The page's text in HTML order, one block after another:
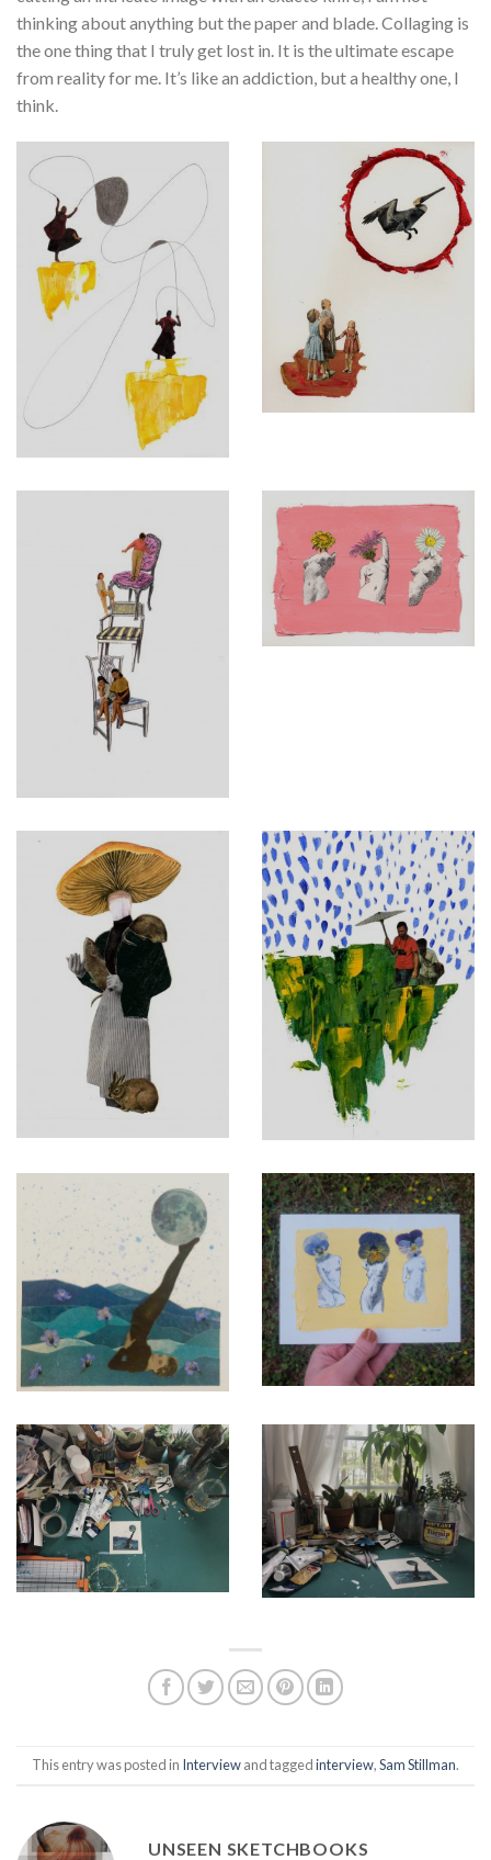
thinking about anything but the paper and blade. Collaging is
the one thing that I truly get lost in. It is the ultimate escape
from reality for me. It’s like an addiction, but a healthy one, I
think.
This entry was posted in Interviewand taggedinterview,Sam Stillman.
UNSEEN SKETCHBOOKS